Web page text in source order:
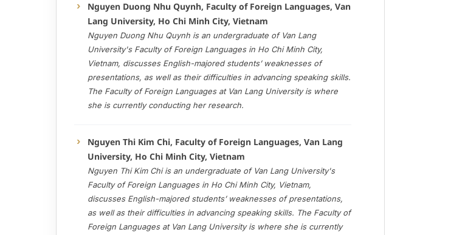
Nguyen Duong Nhu Quynh, Faculty of Foreign Languages, Van
Lang University, Ho Chi Minh City, Vietnam
Nguyen Duong Nhu Quynh is an undergraduate of Van Lang
University's Faculty of Foreign Languages in Ho Chi Minh City,
Vietnam, discusses English-majored students’ weaknesses of
presentations, as well as their difficulties in advancing speaking skills.
The Faculty of Foreign Languages at Van Lang University is where
she is currently conducting her research.
Nguyen Thi Kim Chi, Faculty of Foreign Languages, Van Lang
University, Ho Chi Minh City, Vietnam
Nguyen Thi Kim Chi is an undergraduate of Van Lang University's
Faculty of Foreign Languages in Ho Chi Minh City, Vietnam,
discusses English-majored students’ weaknesses of presentations,
as well as their difficulties in advancing speaking skills. The Faculty of
Foreign Languages at Van Lang University is where she is currently